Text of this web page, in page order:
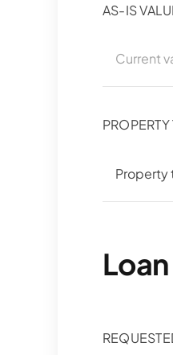
AS-IS
PROPERTY